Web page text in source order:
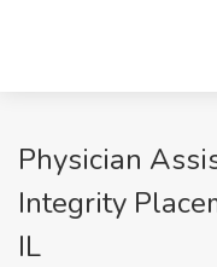
Physician
Integrity
IL